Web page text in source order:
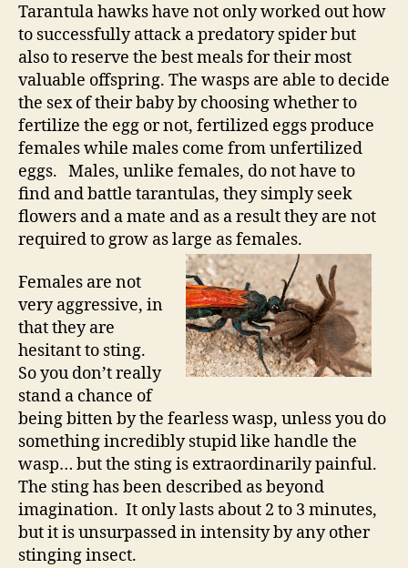
Tarantula hawks have not only worked out how
to successfully attack a predatory spider but
also to reserve the best meals for their most
valuable offspring. The wasps are able to decide
the sex of their baby by choosing whether to
fertilize the egg or not, fertilized eggs produce
females while males come from unfertilized
eggs. Males, unlike females, do not have to
find and battle tarantulas, they simply seek
flowers and a mate and as a result they are not
required to grow as large as females.
Females are not
very aggressive, in
that they are
hesitant to sting.
So you don’t really
stand a chance of
being bitten by the fearless wasp, unless you do
something incredibly stupid like handle the
wasp… but the sting is extraordinarily painful.
The sting has been described as beyond
imagination. It only lasts about 2 to 3 minutes,
but it is unsurpassed in intensity by any other
stinging insect.